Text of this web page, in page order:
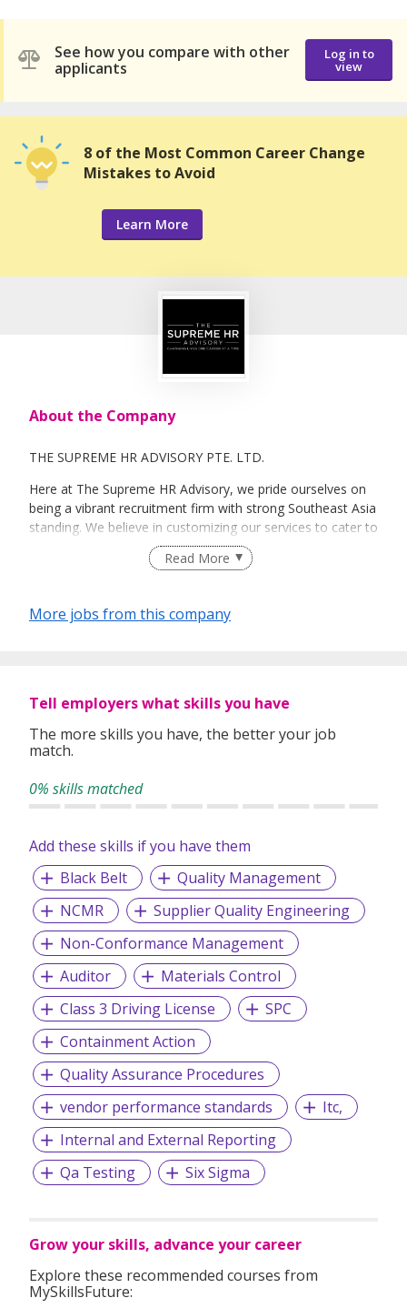
See how you compare with other
applicants
Log in to
view
8 of the Most Common Career Change
Mistakes to Avoid
Learn More
About the Company
THE SUPREME HR ADVISORY PTE. LTD.
Here at The Supreme HR Advisory, we pride ourselves on
being a vibrant recruitment firm with strong Southeast Asia
standing. We believe in customizing our services to cater to
your unique needs. We are dedicated, enthusiastic and we
take innovative approaches in customizing our services.
requirements. Our goal is to leverage local knowledge and
Read More
More jobs from this company
Tell employers what skills you have
The more skills you have, the better your job
match.
0% skills matched
Add these skills if you have them
Black Belt
Quality Management
NCMR
Supplier Quality Engineering
Non-Conformance Management
Auditor
Materials Control
Class 3 Driving License
SPC
Containment Action
Quality Assurance Procedures
vendor performance standards
Itc,
Internal and External Reporting
Qa Testing
Six Sigma
Grow your skills, advance your career
Explore these recommended courses from
MySkillsFuture: